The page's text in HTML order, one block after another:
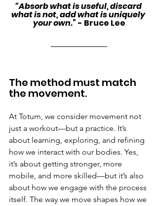
“Absorb what is useful, discard
what is not, add what is uniquely
your own.” - Bruce Lee
The method must match
the movement.
At Totum, we consider movement not
just a workout—but a practice. It’s
about learning, exploring, and refining
how we interact with our bodies. Yes,
it’s about getting stronger, more
mobile, and more skilled—but it’s also
about how we engage with the process
itself. The way we move shapes how we